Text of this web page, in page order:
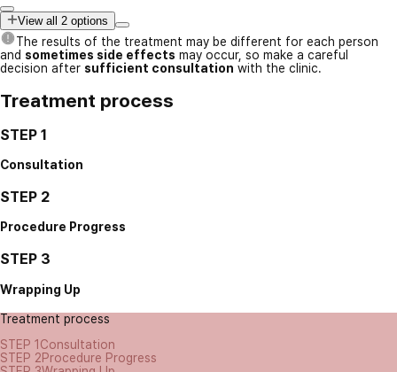
View all 2 options
The results of the treatment may be different for each person
and sometimes side effects may occur, so make a careful
decision after sufficient consultation with the clinic.
Treatment process
STEP 1
Consultation
STEP 2
Procedure Progress
STEP 3
Wrapping Up
Treatment process
STEP 1 Consultation
STEP 2Procedure Progress